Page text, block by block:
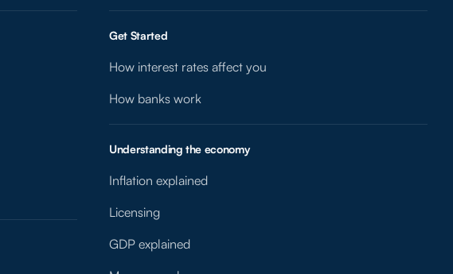
Get Started
How interest rates affect you
How banks work
Understanding the economy
Inflation explained
Licensing
GDP explained